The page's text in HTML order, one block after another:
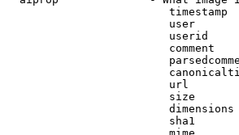
timestamp
user
userid
comment
url
size
dimensions
sha1